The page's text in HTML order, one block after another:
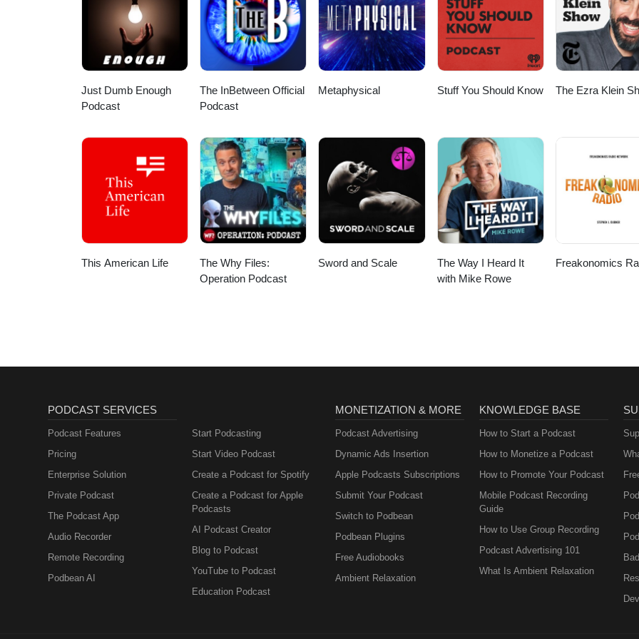
Https://www.instagram.com/vernoncollisioncenter *** Join us LIVE on YouTube every Wednesday for new
episodes, and every Monday for a new archived episode! Or listen on your favorite podcast platform
anytime! *** Make sure to subscribe and follow along on social media Instagram ~
https://www.instagram.com/withhertwohands Listen to the audio version of past episodes
https://www.withhertwohands.com And follow your host - Bogi! Instagram ~
https://instagram.com/bogisgarage Website ~ https://www.bogisgarage.com https://
Just Dumb Enough
Podcast
The InBetween Official
Podcast
Metaphysical Stuff You Should Know The Ezra Klein
This American Life
The Why Files:
Operation Podcast
Sword and Scale
The Way I Heard It
with Mike Rowe
Freakonomics
PODCAST SERVICES
Podcast Features
Pricing
Enterprise Solution
Private Podcast
The Podcast App
Audio Recorder
Remote Recording
Podbean AI
Start Podcasting
Start Video Podcast
Create a Podcast for Spotify
Create a Podcast for Apple
Podcasts
AI Podcast Creator
Blog to Podcast
YouTube to Podcast
Education Podcast
MONETIZATION & MORE
Podcast Advertising
Dynamic Ads Insertion
Apple Podcasts Subscriptions
Submit Your Podcast
Switch to Podbean
Podbean Plugins
Free Audiobooks
Ambient Relaxation
KNOWLEDGE BASE
How to Start a Podcast
How to Monetize a Podcast
How to Promote Your Podcast
Mobile Podcast Recording
Guide
How to Use Group Recording
Podcast Advertising 101
What Is Ambient Relaxation